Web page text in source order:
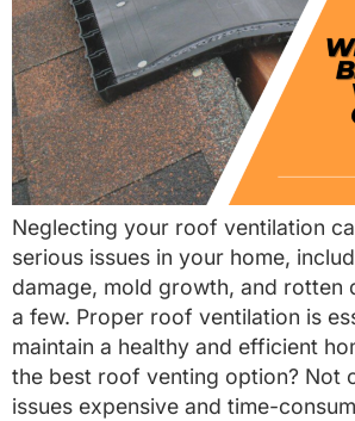
Neglecting your roof ventilation
serious issues in your home,
damage, mold growth, and rotten
a few. Proper roof ventilation is
maintain a healthy and efficient
the best roof venting option? Not
issues expensive and time-